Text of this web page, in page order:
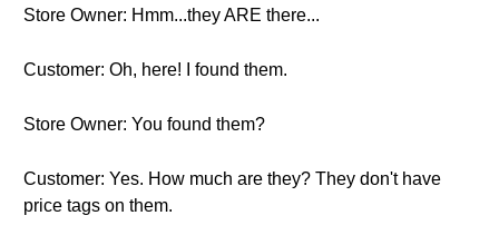
Store Owner: Hmm...they ARE there...
Customer: Oh, here! I found them.
Store Owner: You found them?
Customer: Yes. How much are they? They don't have
price tags on them.